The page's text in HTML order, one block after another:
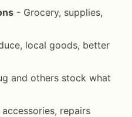
- Grocery, supplies,
local goods, better
and others stock what
repairs